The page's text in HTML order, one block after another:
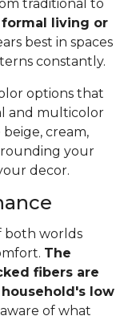
traditional to
living or
best in spaces
constantly.
options that
and multicolor
cream,
your
decor.
both worlds
The
fibers are
low
of what